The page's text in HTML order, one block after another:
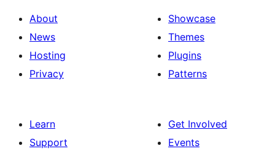
About
News
Hosting
Privacy
Showcase
Themes
Plugins
Patterns
Learn
Support
Get Involved
Events